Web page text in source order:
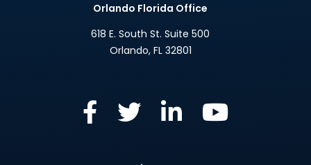
Orlando Florida Office
618 E. South St. Suite 500
Orlando, FL 32801